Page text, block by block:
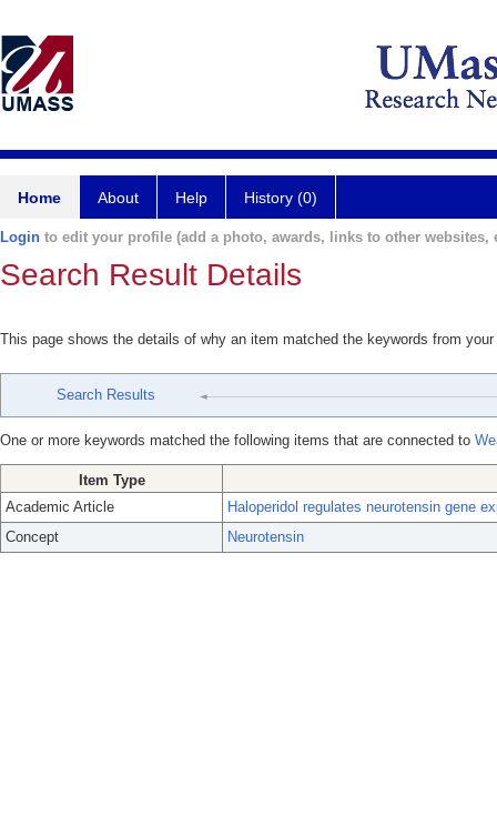
Home About Help History (0)
Login to edit your profile (add a photo, awards, links to other websites,
Search Result Details
This page shows the details of why an item matched the keywords from
Search Results
One or more keywords matched the following items that are connected to
Item Type
Academic Article
Haloperidol regulates neurotensin gene
Concept
Neurotensin